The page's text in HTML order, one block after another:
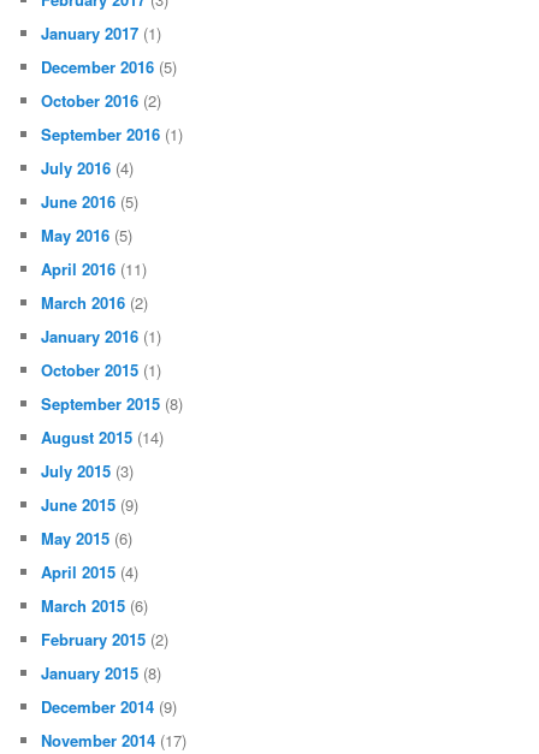
January 2017 (1)
December 2016 (5)
October 2016 (2)
September 2016 (1)
July 2016 (4)
June 2016 (5)
May 2016 (5)
April 2016 (11)
March 2016 (2)
January 2016 (1)
October 2015 (1)
September 2015 (8)
August 2015 (14)
July 2015 (3)
June 2015 (9)
May 2015 (6)
April 2015 (4)
March 2015 (6)
February 2015 (2)
January 2015 (8)
December 2014 (9)
November 2014 (17)